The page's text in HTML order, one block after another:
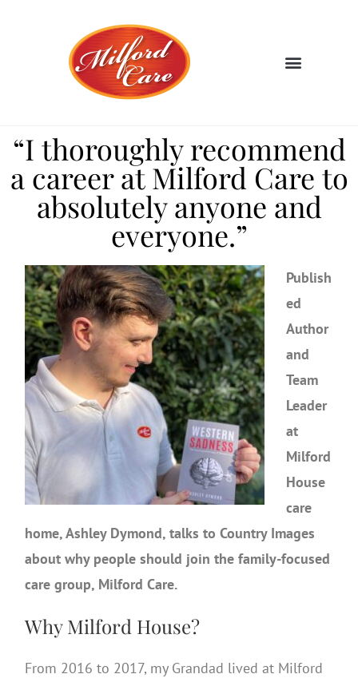
“I thoroughly recommend
a career at Milford Care to
absolutely anyone and
everyone.”
Publish
ed
Author
and
Team
Leader
at
Milford
House
care
home, Ashley Dymond, talks to Country Images
about why people should join the family-focused
care group, Milford Care.
Why Milford House?
From 2016 to 2017, my Grandad lived at Milford